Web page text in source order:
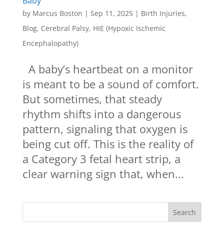
by Marcus Boston | Sep 11, 2025| Birth Injuries,
Blog, Cerebral Palsy, HIE (Hypoxic Ischemic
Encephalopathy)
A baby’s heartbeat on a monitor
is meant to be a sound of comfort.
But sometimes, that steady
rhythm shifts into a dangerous
pattern, signaling that oxygen is
being cut off. This is the reality of
a Category 3 fetal heart strip, a
clear warning sign that, when...